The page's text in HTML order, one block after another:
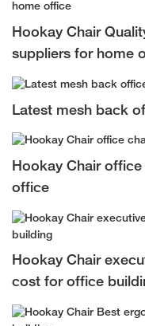
Hookay Chair
suppliers for home
Latest mesh back
Hookay Chair
office
Hookay Chair
cost for office